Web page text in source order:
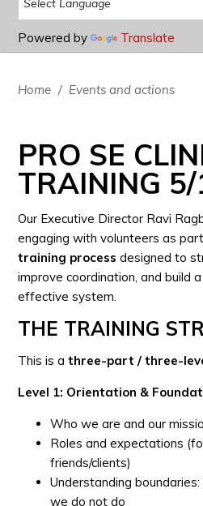
Powered by Translate
Home / Events and actions
PRO SE
TRAINING
Our Executive Director Ravi
engaging with volunteers as
training process designed to
improve coordination, and build
effective system.
THE TRAINING
This is a three-part / three-
Level 1: Orientation &
Who we are and our
Roles and expectations
friends/clients)
Understanding
we do not do